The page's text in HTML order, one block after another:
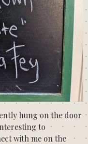
hung on the door
to
with me on the